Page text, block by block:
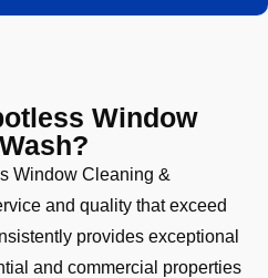
Window
Window Cleaning &
and quality that exceed
provides exceptional
and commercial properties